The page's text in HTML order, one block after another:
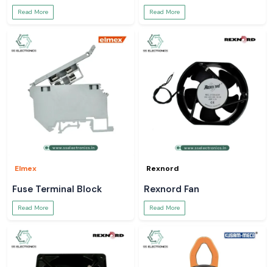
Read More Read More
Elmex
Fuse Terminal Block
Read More
Rexnord
Rexnord Fan
Read More